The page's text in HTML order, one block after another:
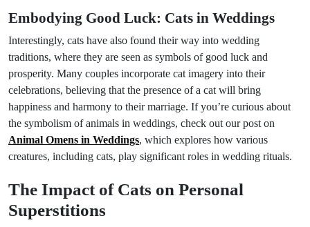
Embodying Good Luck: Cats in Weddings
Interestingly, cats have also found their way into wedding
traditions, where they are seen as symbols of good luck and
prosperity. Many couples incorporate cat imagery into their
celebrations, believing that the presence of a cat will bring
happiness and harmony to their marriage. If you’re curious about
the symbolism of animals in weddings, check out our post on
Animal Omens in Weddings, which explores how various
creatures, including cats, play significant roles in wedding rituals.
The Impact of Cats on Personal
Superstitions